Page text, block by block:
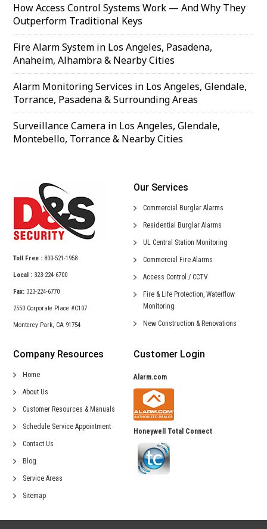
How Access Control Systems Work — And Why They
Outperform Traditional Keys
Fire Alarm System in Los Angeles, Pasadena,
Anaheim, Alhambra & Nearby Cities
Alarm Monitoring Services in Los Angeles, Glendale,
Torrance, Pasadena & Surrounding Areas
Surveillance Camera in Los Angeles, Glendale,
Montebello, Torrance & Nearby Cities
Toll Free : 800-521-1958
Local : 323-224-6700
Fax: 323-224-6770
2550 Corporate Place #C107
Monterey Park, CA 91754
Our Services
Commercial Burglar Alarms
Residential Burglar Alarms
UL Central Station Monitoring
Commercial Fire Alarms
Access Control / CCTV
Fire & Life Protection, Waterflow
Monitoring
New Construction & Renovations
Company Resources
Home
About Us
Customer Resources & Manuals
Schedule Service Appointment
Contact Us
Blog
Service Areas
Sitemap
Customer Login
Alarm.com
Honeywell Total Connect